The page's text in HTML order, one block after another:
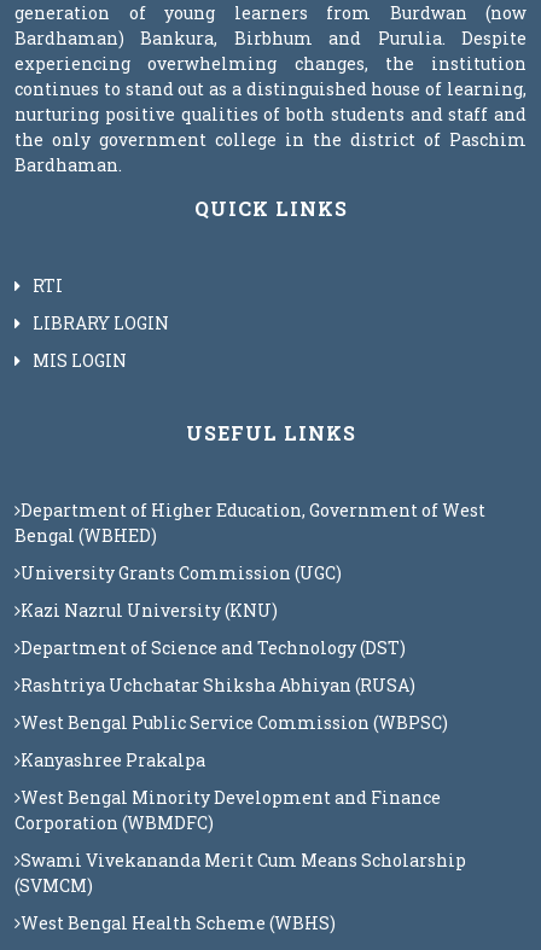
generation of young learners from Burdwan (now
Bardhaman) Bankura, Birbhum and Purulia. Despite
experiencing overwhelming changes, the institution
continues to stand out as a distinguished house of learning,
nurturing positive qualities of both students and staff and
the only government college in the district of Paschim
Bardhaman.
QUICK LINKS
RTI
LIBRARY LOGIN
MIS LOGIN
USEFUL LINKS
Department of Higher Education, Government of West
Bengal (WBHED)
University Grants Commission (UGC)
Kazi Nazrul University (KNU)
Department of Science and Technology (DST)
Rashtriya Uchchatar Shiksha Abhiyan (RUSA)
West Bengal Public Service Commission (WBPSC)
Kanyashree Prakalpa
West Bengal Minority Development and Finance
Corporation (WBMDFC)
Swami Vivekananda Merit Cum Means Scholarship
(SVMCM)
West Bengal Health Scheme (WBHS)